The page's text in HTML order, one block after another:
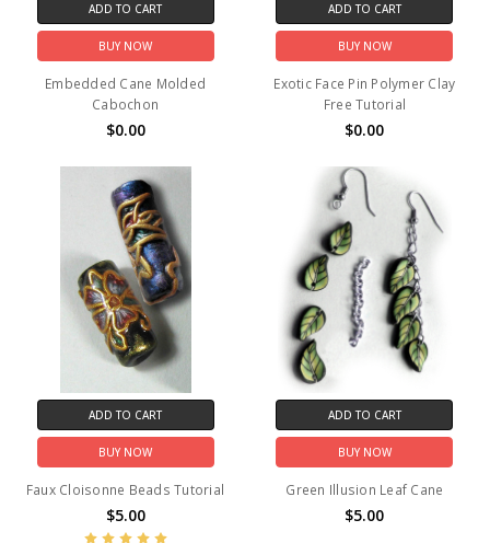
ADD TO CART
BUY NOW
Embedded Cane Molded
Cabochon
$0.00
ADD TO CART
BUY NOW
Exotic Face Pin Polymer Clay
Free Tutorial
$0.00
ADD TO CART
BUY NOW
Faux Cloisonne Beads Tutorial
$5.00
ADD TO CART
BUY NOW
Green Illusion Leaf Cane
$5.00